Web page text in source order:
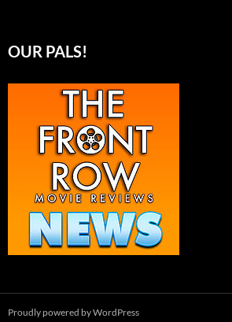
OUR PALS!
Proudly powered by WordPress